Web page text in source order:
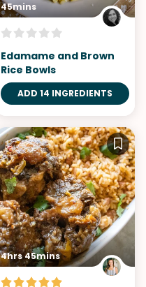
45mins
Edamame and Brown
Rice Bowls
ADD 14 INGREDIENTS
4hrs 45mins